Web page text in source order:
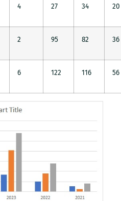
4 27 34 20
2 95 82 36
6 122 116 56